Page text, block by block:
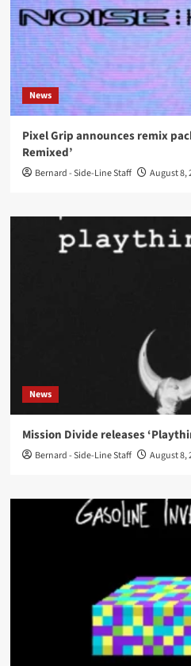
News
Pixel Grip announces remix
Remixed’
Bernard - Side-Line Staff August 8,
News
Mission Divide releases
Bernard - Side-Line Staff August 8,